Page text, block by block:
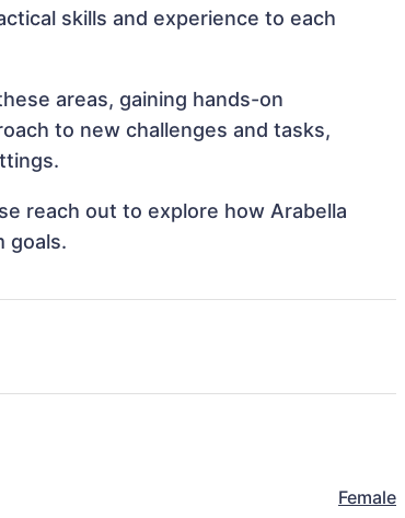
skills and experience to each
areas, gaining hands-on
to new challenges and tasks,
reach out to explore how Arabella
goals.
Female